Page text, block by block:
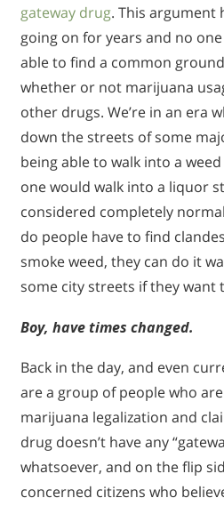
gateway drug. This argument
going on for years and no
able to find a common
whether or not marijuana
other drugs. We’re in an era
down the streets of some
being able to walk into a
one would walk into a liquor
considered completely
do people have to find
smoke weed, they can do it
some city streets if they want
Boy, have times changed.
Back in the day, and even
are a group of people who
marijuana legalization and
drug doesn’t have any
whatsoever, and on the flip
concerned citizens who